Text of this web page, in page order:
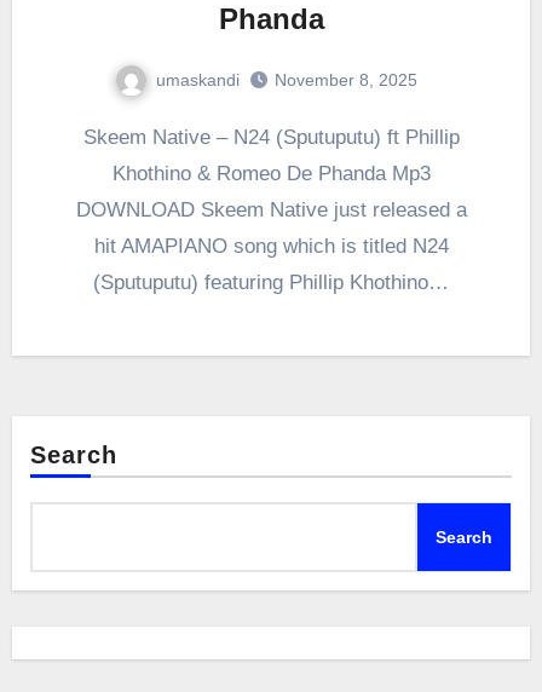
Phanda
umaskandi November 8, 2025
Skeem Native – N24 (Sputuputu) ft Phillip
Khothino & Romeo De Phanda Mp3
DOWNLOAD Skeem Native just released a
hit AMAPIANO song which is titled N24
(Sputuputu) featuring Phillip Khothino…
Search
Search